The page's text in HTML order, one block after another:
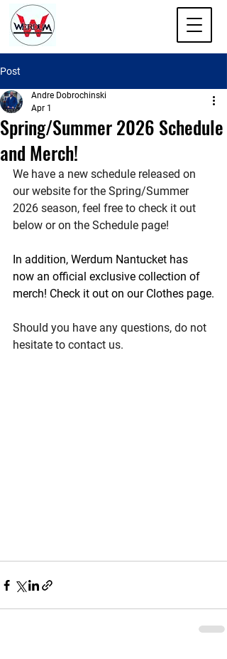
Post
Spring/Summer 2026 Schedule
and Merch!
Andre Dobrochinski
Apr 1
We have a new schedule released on
our website for the Spring/Summer
2026 season, feel free to check it out
below or on the Schedule page!
In addition, Werdum Nantucket has
now an official exclusive collection of
merch! Check it out on our Clothes page.
Should you have any questions, do not
hesitate to contact us.